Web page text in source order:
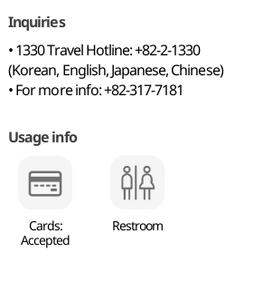
Inquiries
• 1330 Travel Hotline: +82-2-1330
(Korean, English, Japanese, Chinese)
• For more info: +82-317-7181
Usage info
Cards:
Accepted
Restroom